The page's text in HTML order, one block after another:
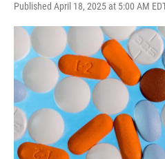
Published April 18, 2025 at 5:00 AM